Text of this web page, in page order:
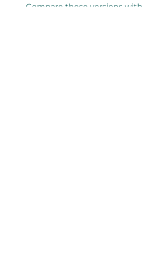
Compare these versions with